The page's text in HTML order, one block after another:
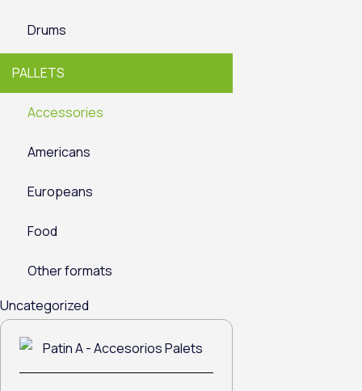
Drums
PALLETS
Accessories
Americans
Europeans
Food
Other formats
Uncategorized